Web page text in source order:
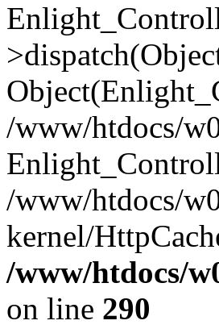
/www/htdocs/
/www/htdocs/
kernel/
/www/htdocs/
on line 290